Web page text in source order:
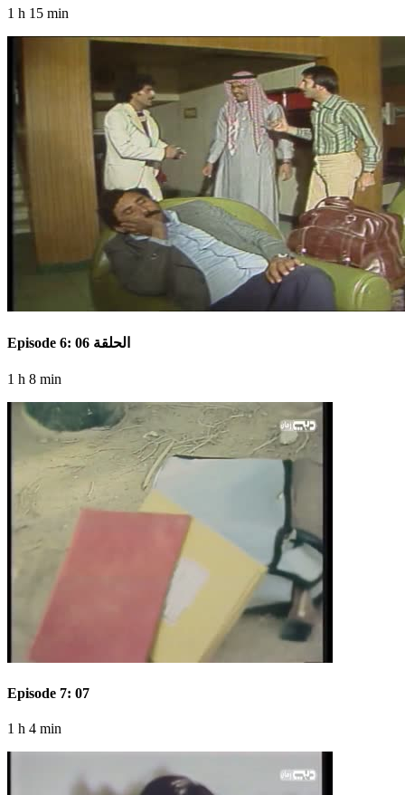
1 h 15 min
Episode 6: الحلقة 06
1 h 8 min
Episode 7: 07
1 h 4 min